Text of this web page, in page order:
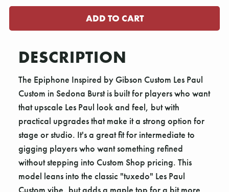
DESCRIPTION
The Epiphone Inspired by Gibson Custom Les Paul
Custom in Sedona Burst is built for players who want
that upscale Les Paul look and feel, but with
practical upgrades that make it a strong option for
stage or studio. It's a great fit for intermediate to
gigging players who want something refined
without stepping into Custom Shop pricing. This
model leans into the classic "tuxedo" Les Paul